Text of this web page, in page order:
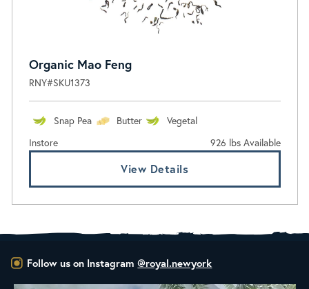
Organic Mao Feng
RNY#SKU1373
Snap Pea Butter
Vegetal
Instore
926 lbs Available
View Details
Follow us on Instagram @royal.newyork